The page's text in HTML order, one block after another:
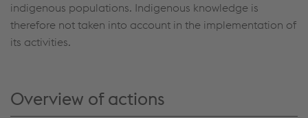
indigenous populations. Indigenous knowledge is
therefore not taken into account in the implementation of
its activities.
Overview of actions